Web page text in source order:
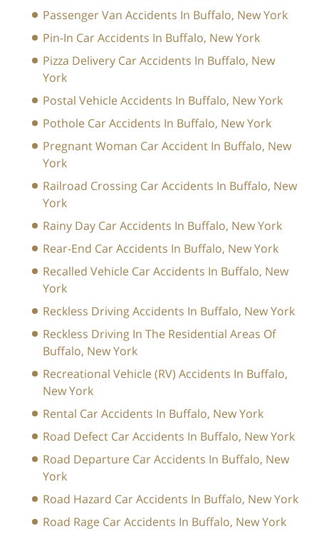
Passenger Van Accidents In Buffalo, New York
Pin-In Car Accidents In Buffalo, New York
Pizza Delivery Car Accidents In Buffalo, New
York
Postal Vehicle Accidents In Buffalo, New York
Pothole Car Accidents In Buffalo, New York
Pregnant Woman Car Accident In Buffalo, New
York
Railroad Crossing Car Accidents In Buffalo, New
York
Rainy Day Car Accidents In Buffalo, New York
Rear-End Car Accidents In Buffalo, New York
Recalled Vehicle Car Accidents In Buffalo, New
York
Reckless Driving Accidents In Buffalo, New York
Reckless Driving In The Residential Areas Of
Buffalo, New York
Recreational Vehicle (RV) Accidents In Buffalo,
New York
Rental Car Accidents In Buffalo, New York
Road Defect Car Accidents In Buffalo, New York
Road Departure Car Accidents In Buffalo, New
York
Road Hazard Car Accidents In Buffalo, New York
Road Rage Car Accidents In Buffalo, New York